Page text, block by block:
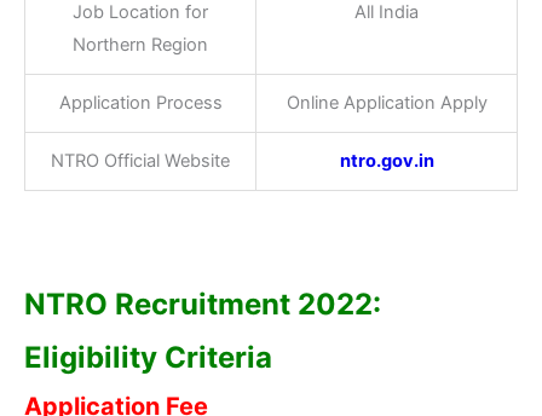
Job Location for
Northern Region
All India
Application Process Online Application Apply
NTRO Official Website ntro.gov.in
NTRO Recruitment 2022:
Eligibility Criteria
Application Fee